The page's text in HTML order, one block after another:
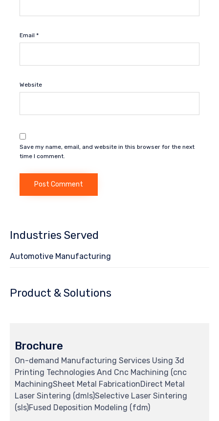
Email *
Website
Save my name, email, and website in this browser for the next
time I comment.
Industries Served
Automotive Manufacturing
Product & Solutions
Brochure
On-demand Manufacturing Services Using 3d
Printing Technologies And Cnc Machining (cnc
MachiningSheet Metal FabricationDirect Metal
Laser Sintering (dmls)Selective Laser Sintering
(sls)Fused Deposition Modeling (fdm)